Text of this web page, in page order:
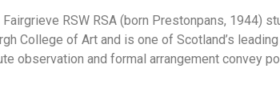
RSW RSA (born Prestonpans, 1944)
College of Art and is one of Scotland’s
observation and formal arrangement convey